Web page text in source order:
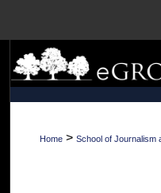
Home > School of Journalism